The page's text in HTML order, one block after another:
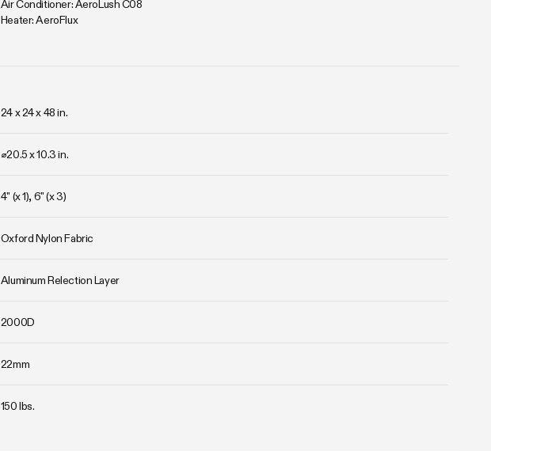
Air Conditioner: AeroLush C08
Heater: AeroFlux
24 x 24 x 48 in.
⌀20.5 x 10.3 in.
4" (x 1), 6" (x 3)
Oxford Nylon Fabric
Aluminum Relection Layer
2000D
22mm
150 lbs.